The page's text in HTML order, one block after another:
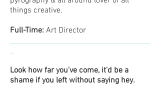
things creative.
Full-Time: Art Director
________________________________________
_
Look how far you've come, it'd be a
shame if you left without saying hey.